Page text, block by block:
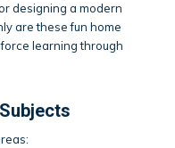
designing a modern
are these fun home
learning through